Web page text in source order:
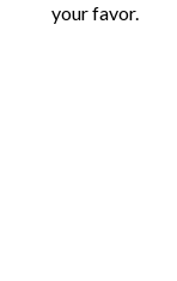
your favor.